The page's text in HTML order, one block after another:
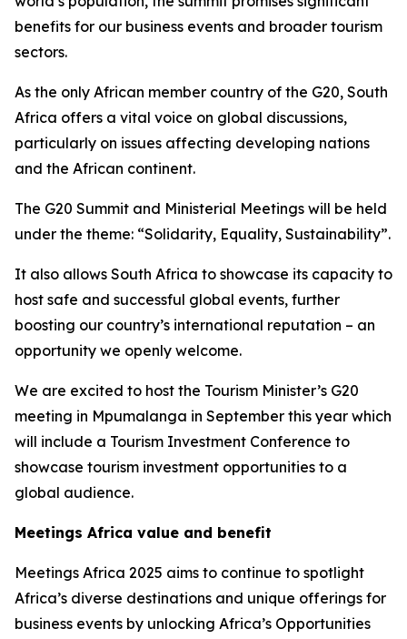
benefits for our business events and broader tourism
sectors.
As the only African member country of the G20, South
Africa offers a vital voice on global discussions,
particularly on issues affecting developing nations
and the African continent.
The G20 Summit and Ministerial Meetings will be held
under the theme: “Solidarity, Equality, Sustainability”.
It also allows South Africa to showcase its capacity to
host safe and successful global events, further
boosting our country’s international reputation – an
opportunity we openly welcome.
We are excited to host the Tourism Minister’s G20
meeting in Mpumalanga in September this year which
will include a Tourism Investment Conference to
showcase tourism investment opportunities to a
global audience.
Meetings Africa value and benefit
Meetings Africa 2025 aims to continue to spotlight
Africa’s diverse destinations and unique offerings for
business events by unlocking Africa’s Opportunities